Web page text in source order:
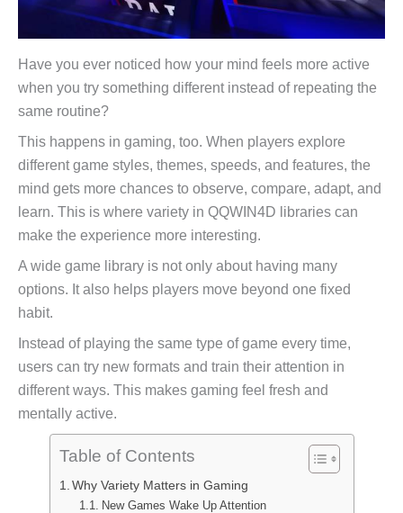
Have you ever noticed how your mind feels more active
when you try something different instead of repeating the
same routine?
This happens in gaming, too. When players explore
different game styles, themes, speeds, and features, the
mind gets more chances to observe, compare, adapt, and
learn. This is where variety in QQWIN4D libraries can
make the experience more interesting.
A wide game library is not only about having many
options. It also helps players move beyond one fixed
habit.
Instead of playing the same type of game every time,
users can try new formats and train their attention in
different ways. This makes gaming feel fresh and
mentally active.
Table of Contents
Why Variety Matters in Gaming
New Games Wake Up Attention